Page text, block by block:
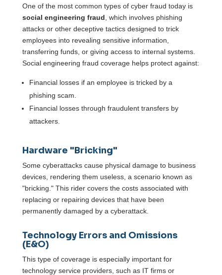
One of the most common types of cyber fraud today is
social engineering fraud , which involves phishing
attacks or other deceptive tactics designed to trick
employees into revealing sensitive information,
transferring funds, or giving access to internal systems.
Social engineering fraud coverage helps protect against:
Financial losses if an employee is tricked by a
phishing scam.
Financial losses through fraudulent transfers by
attackers.
Hardware "Bricking"
Some cyberattacks cause physical damage to business
devices, rendering them useless, a scenario known as
"bricking." This rider covers the costs associated with
replacing or repairing devices that have been
permanently damaged by a cyberattack.
Technology Errors and Omissions
(E&O)
This type of coverage is especially important for
technology service providers, such as IT firms or